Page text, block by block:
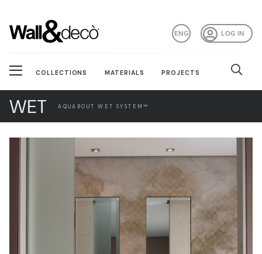
LOG IN
ENG
COLLECTIONS MATERIALS PROJECTS
WET AQUABOUT WET SYSTEM™